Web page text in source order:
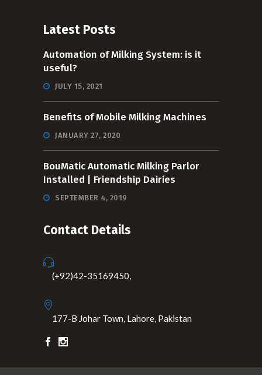
Latest Posts
Automation of Milking System: is it
useful?
JULY 15, 2021
Benefits of Mobile Milking Machines
JANUARY 27, 2020
BouMatic Automatic Milking Parlor
Installed | Friendship Dairies
SEPTEMBER 4, 2019
Contact Details
(+92)42-35169450,
177-B Johar Town, Lahore, Pakistan